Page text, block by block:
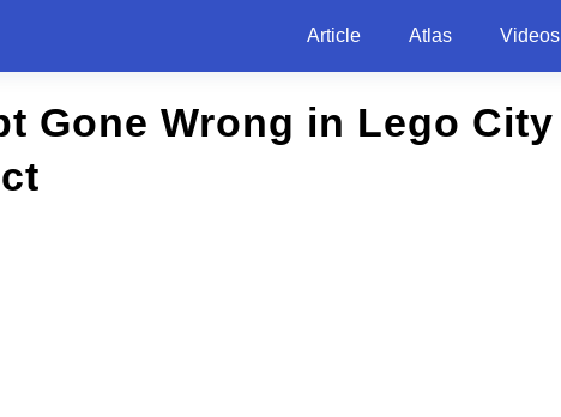
Article Atlas Videos
Gone Wrong in Lego City